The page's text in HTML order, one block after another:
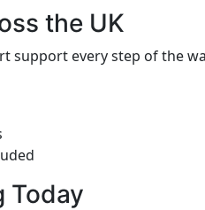
the UK
every step of the
Today